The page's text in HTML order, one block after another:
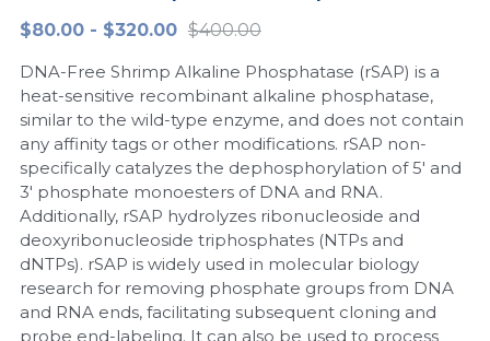
Peptide-Related
Biochemicals​
Exosome
DNA Markers
Microspheres
RNA Silencing
Nuclease
Nucleic Acid Purification​
Biochemical Enzyme
CRISPR Detection Platform
Freeze-Drying System
$80.00 - $320.00 $400.00
DNA-Free Shrimp Alkaline Phosphatase (rSAP) is a
heat-sensitive recombinant alkaline phosphatase,
similar to the wild-type enzyme, and does not contain
any affinity tags or other modifications. rSAP non-
specifically catalyzes the dephosphorylation of 5' and
3' phosphate monoesters of DNA and RNA.
Additionally, rSAP hydrolyzes ribonucleoside and
deoxyribonucleoside triphosphates (NTPs and
dNTPs). rSAP is widely used in molecular biology
research for removing phosphate groups from DNA
and RNA ends, facilitating subsequent cloning and
probe end-labeling. It can also be used to process
LAMP System
Cas Nuclease
Cell-Free Protein
Hotstart LAMP System
CRISPR RPA LAMP
Biochemicals
CFPS
DNA-Free Enzymes